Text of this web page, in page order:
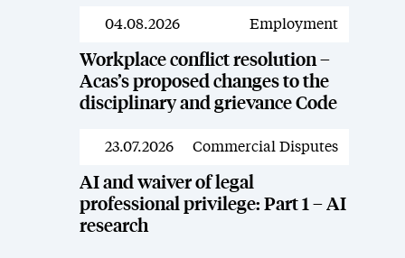
News
04.08.2026 Employment
Workplace conflict resolution –
Acas’s proposed changes to the
disciplinary and grievance Code
News
23.07.2026 Commercial Disputes
AI and waiver of legal
professional privilege: Part 1 – AI
research